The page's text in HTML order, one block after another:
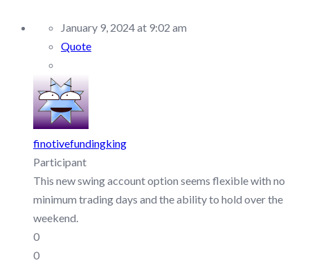
January 9, 2024 at 9:02 am
Quote
finotivefundingking
Participant
This new swing account option seems flexible with no
minimum trading days and the ability to hold over the
weekend.
0
0